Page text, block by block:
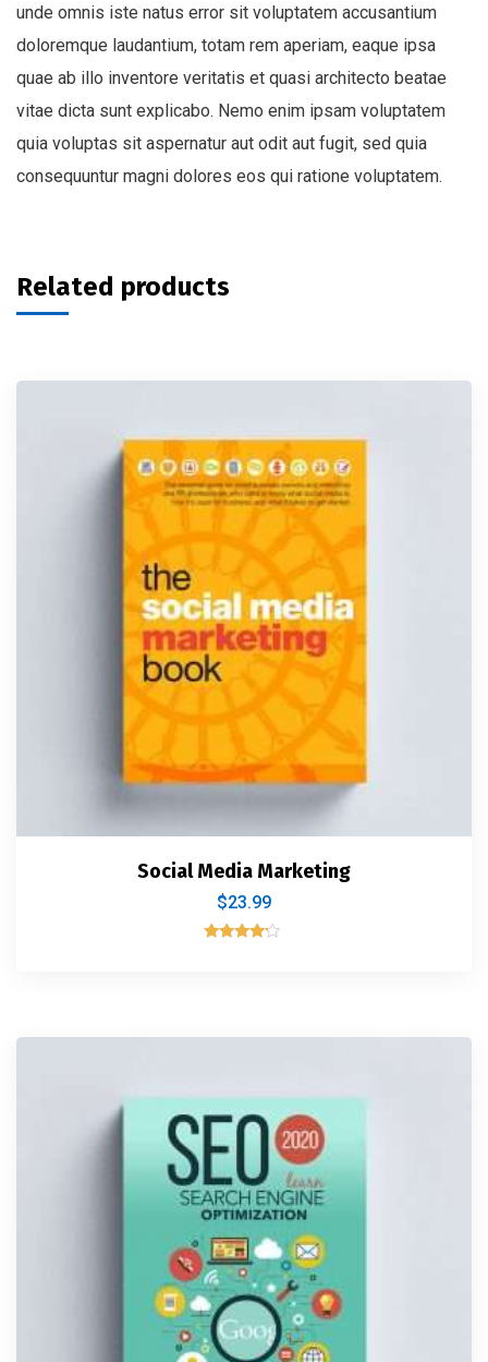
unde omnis iste natus error sit voluptatem accusantium
doloremque laudantium, totam rem aperiam, eaque ipsa
quae ab illo inventore veritatis et quasi architecto beatae
vitae dicta sunt explicabo. Nemo enim ipsam voluptatem
quia voluptas sit aspernatur aut odit aut fugit, sed quia
consequuntur magni dolores eos qui ratione voluptatem.
Related products
Social Media Marketing
$23.99